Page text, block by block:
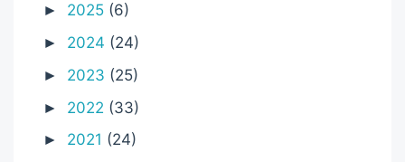
► 2025 (6)
► 2024 (24)
► 2023 (25)
► 2022 (33)
► 2021 (24)